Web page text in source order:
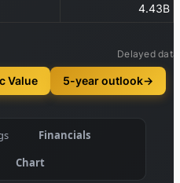
4.43B
Delayed data
Value 5-year outlook→
Financials
Chart